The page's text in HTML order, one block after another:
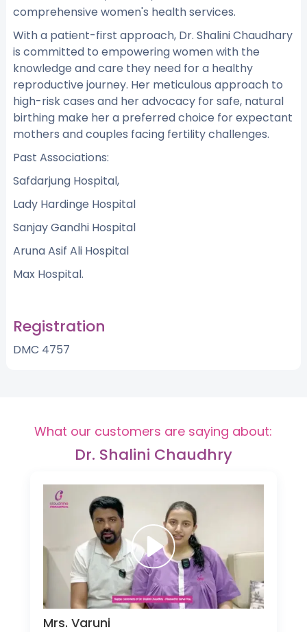
comprehensive women's health services.
With a patient-first approach, Dr. Shalini Chaudhary
is committed to empowering women with the
knowledge and care they need for a healthy
reproductive journey. Her meticulous approach to
high-risk cases and her advocacy for safe, natural
birthing make her a preferred choice for expectant
mothers and couples facing fertility challenges.
Past Associations:
Safdarjung Hospital,
Lady Hardinge Hospital
Sanjay Gandhi Hospital
Aruna Asif Ali Hospital
Max Hospital.
Registration
DMC 4757
What our customers are saying about:
Dr. Shalini Chaudhry
Mrs. Varuni